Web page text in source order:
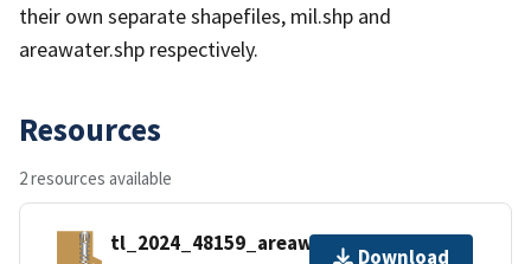
their own separate shapefiles, mil.shp and
areawater.shp respectively.
Resources
2 resources available
tl_2024_48159_areawater.zip
Download